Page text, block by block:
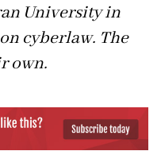
University in
cyberlaw. The
own.